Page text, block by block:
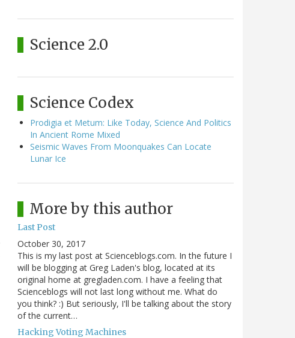
Science 2.0
Science Codex
Prodigia et Metum: Like Today, Science And Politics
In Ancient Rome Mixed
Seismic Waves From Moonquakes Can Locate
Lunar Ice
More by this author
Last Post
October 30, 2017
This is my last post at Scienceblogs.com. In the future I
will be blogging at Greg Laden's blog, located at its
original home at gregladen.com. I have a feeling that
Scienceblogs will not last long without me. What do
you think? :) But seriously, I'll be talking about the story
of the current…
Hacking Voting Machines